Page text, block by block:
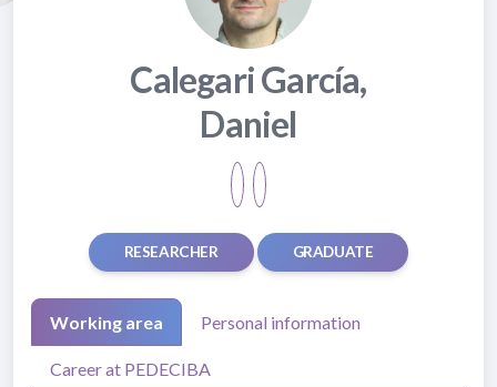
Calegari García,
Daniel
RESEARCHER GRADUATE
Working area Personal information
Career at PEDECIBA